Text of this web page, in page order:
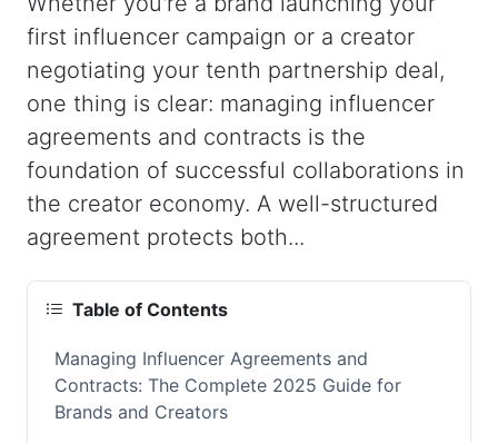
first influencer campaign or a creator
negotiating your tenth partnership deal,
one thing is clear: managing influencer
agreements and contracts is the
foundation of successful collaborations in
the creator economy. A well-structured
agreement protects both...
Table of Contents
Managing Influencer Agreements and
Contracts: The Complete 2025 Guide for
Brands and Creators